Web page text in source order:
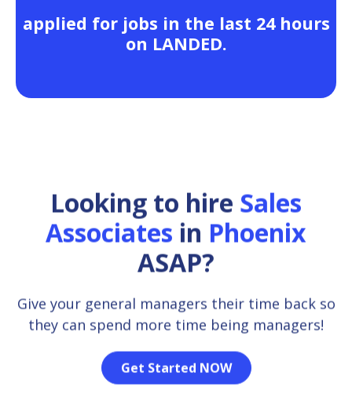
applied for jobs in the last 24 hours
on LANDED.
Looking to hire Sales
Associates in Phoenix
ASAP?
Give your general managers their time back so
they can spend more time being managers!
Get Started NOW